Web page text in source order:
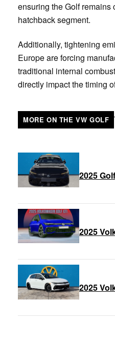
ensuring the Golf remains
hatchback segment.
Additionally, tightening
Europe are forcing
traditional internal
directly impact the timing
MORE ON THE VW GOLF
2025
2025
2025